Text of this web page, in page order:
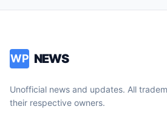
WP NEWS
Unofficial news and updates. All
their respective owners.